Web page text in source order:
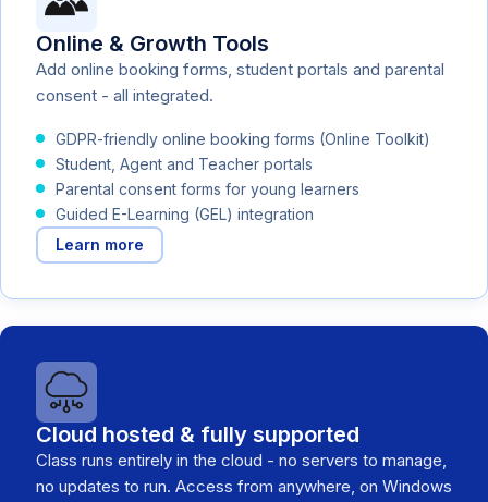
Online & Growth Tools
Add online booking forms, student portals and parental
consent - all integrated.
GDPR-friendly online booking forms (Online Toolkit)
Student, Agent and Teacher portals
Parental consent forms for young learners
Guided E-Learning (GEL) integration
Learn more
Cloud hosted & fully supported
Class runs entirely in the cloud - no servers to manage,
no updates to run. Access from anywhere, on Windows